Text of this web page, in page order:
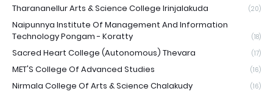
Tharananellur Arts & Science College Irinjalakuda (20)
Naipunnya Institute Of Management And Information
Technology Pongam - Koratty
(18)
Sacred Heart College (Autonomous) Thevara (17)
MET'S College Of Advanced Studies (16)
Nirmala College Of Arts & Science Chalakudy (16)